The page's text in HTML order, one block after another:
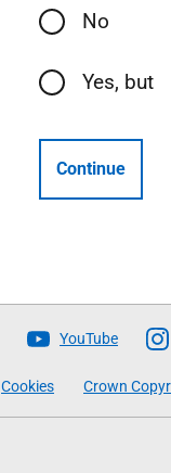
No
Yes, but
Continue
YouTube
Cookies Crown